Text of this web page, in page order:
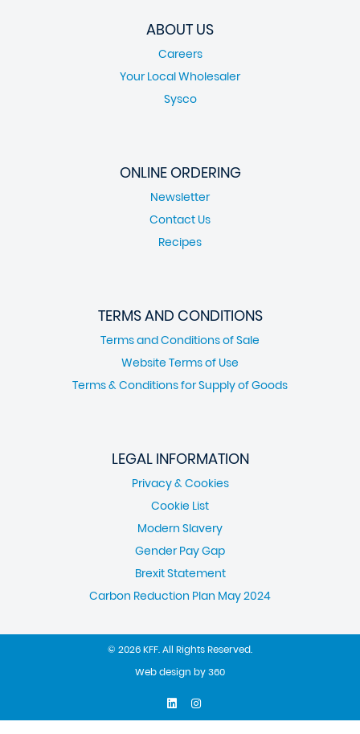
ABOUT US
Careers
Your Local Wholesaler
Sysco
ONLINE ORDERING
Newsletter
Contact Us
Recipes
TERMS AND CONDITIONS
Terms and Conditions of Sale
Website Terms of Use
Terms & Conditions for Supply of Goods
LEGAL INFORMATION
Privacy & Cookies
Cookie List
Modern Slavery
Gender Pay Gap
Brexit Statement
Carbon Reduction Plan May 2024
© 2026 KFF. All Rights Reserved.
Web design by360